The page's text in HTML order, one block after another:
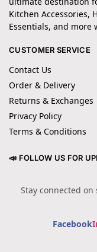
Kitchen Accessories,
Essentials, and more
CUSTOMER SERVICE
Contact Us
Order & Delivery
Returns & Exchanges
Privacy Policy
Terms & Conditions
📣 FOLLOW US FOR
Stay connected
Facebook